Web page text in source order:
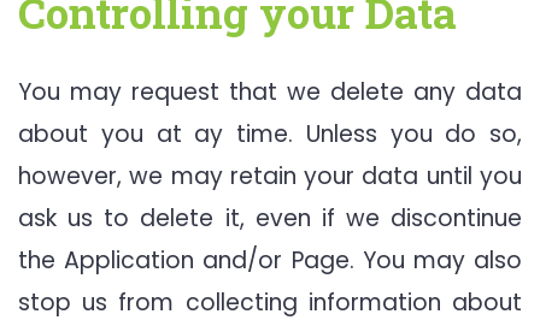
Controlling your Data
You may request that we delete any data
about you at ay time. Unless you do so,
however, we may retain your data until you
ask us to delete it, even if we discontinue
the Application and/or Page. You may also
stop us from collecting information about